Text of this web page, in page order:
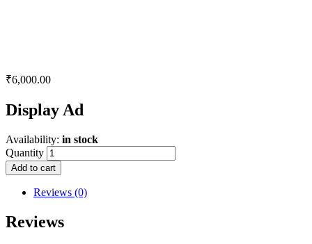
₹6,000.00
Display Ad
Availability: in stock
Quantity
Add to cart
Reviews (0)
Reviews